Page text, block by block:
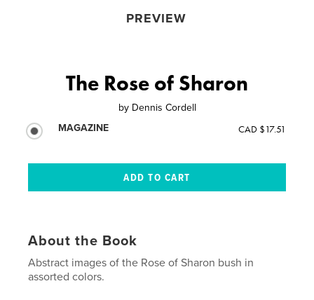
PREVIEW
The Rose of Sharon
by Dennis Cordell
MAGAZINE
CAD $17.51
About the Book
Abstract images of the Rose of Sharon bush in
assorted colors.